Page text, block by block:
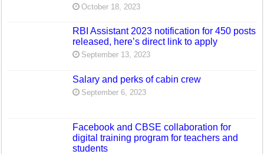
October 18, 2023
RBI Assistant 2023 notification for 450 posts
released, here’s direct link to apply
September 13, 2023
Salary and perks of cabin crew
September 6, 2023
Facebook and CBSE collaboration for
digital training program for teachers and
students